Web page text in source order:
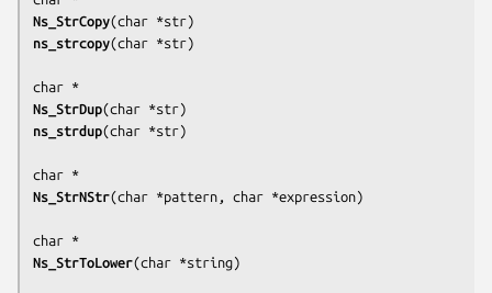
Ns_StrCopy(char *str
ns_strcopy(char *str)
Ns_StrDup(char *str
ns_strdup(char *str)
Ns_StrNStr(char *pattern, char *expression)
Ns_StrToLower(char *string)